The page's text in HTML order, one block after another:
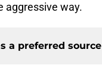
aggressive way.
a preferred